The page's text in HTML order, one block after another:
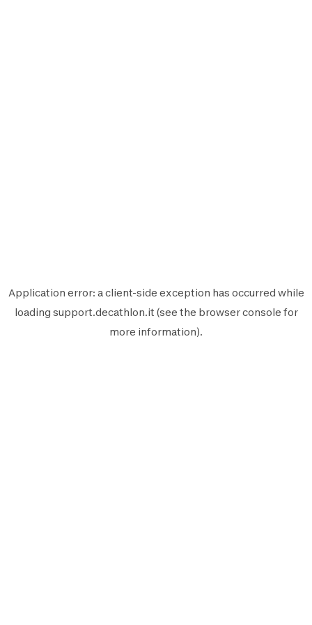
Application error: aclient-side exception has occurred while
loading support.decathlon.it (see the browser console for
more information).